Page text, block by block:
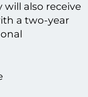
will also receive
a two-year